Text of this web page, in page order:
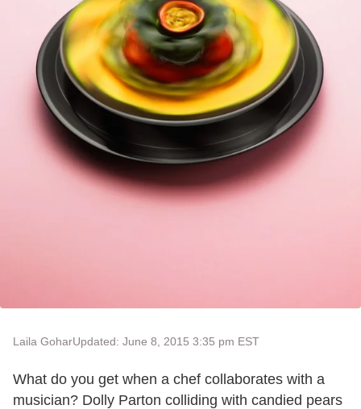
Laila GoharUpdated: June 8, 2015 3:35 pm EST
What do you get when a chef collaborates with a
musician? Dolly Parton colliding with candied pears